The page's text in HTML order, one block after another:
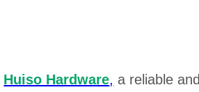
Huiso Hardware, a reliable and